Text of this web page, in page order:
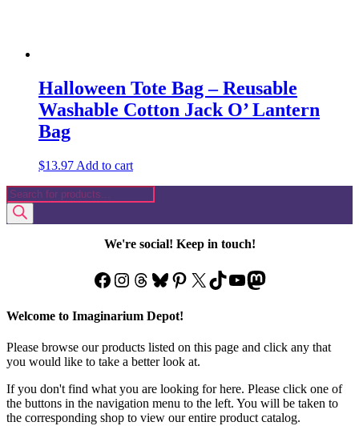
Halloween Tote Bag – Reusable
Washable Cotton Jack O’ Lantern
Bag
$13.97 Add to cart
Products
search
We're social! Keep in touch!
Facebook
Instagram
Threads
Bluesky
Pinterest
X TikTok
YouTube
Mastodon
Welcome to Imaginarium Depot!
Please browse our products listed on this page and click any that
you would like to take a better look at.
If you don't find what you are looking for here. Please click one of
the buttons in the navigation menu to the left. You will be taken to
the corresponding shop to view our entire product catalog.